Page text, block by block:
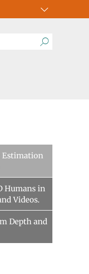
Estimation
Humans in
Videos.
Depth and